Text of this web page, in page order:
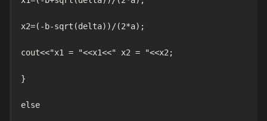
x2=(-b-sqrt(delta))/(2*a);
cout<<"x1 = "<<x1<<" x2 = "<<x2;
}
else